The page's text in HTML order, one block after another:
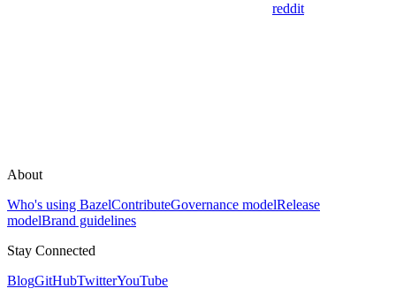
reddit
About
Who's using BazelContributeGovernance modelRelease
modelBrand guidelines
Stay Connected
BlogGitHubTwitterYouTube